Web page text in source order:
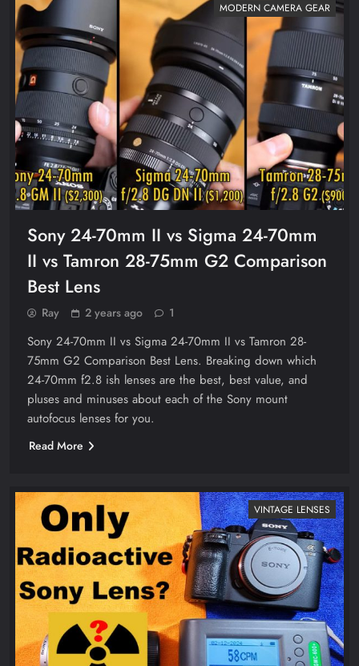
MODERN CAMERA GEAR
Sony 24-70mm II vs Sigma 24-70mm
II vs Tamron 28-75mm G2 Comparison
Best Lens
Ray 2 years ago 1
Sony 24-70mm II vs Sigma 24-70mm II vs Tamron 28-
75mm G2 Comparison Best Lens. Breaking down which
24-70mm f2.8 ish lenses are the best, best value, and
pluses and minuses about each of the Sony mount
autofocus lenses for you.
Read More
VINTAGE LENSES